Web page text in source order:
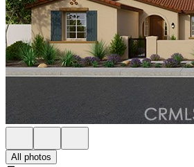
All photos